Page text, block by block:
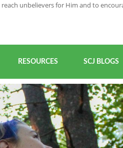
unbelievers for Him and to
RESOURCES SCJ BLOGS